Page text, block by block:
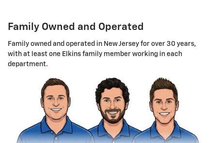
Family Owned and Operated
Family owned and operated in New Jersey for over 30 years,
with at least one Elkins family member working in each
department.